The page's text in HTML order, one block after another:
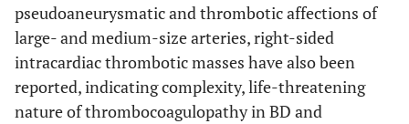
pseudoaneurysmatic and thrombotic affections of
large- and medium-size arteries, right-sided
intracardiac thrombotic masses have also been
reported, indicating complexity, life-threatening
nature of thrombocoagulopathy in BD and